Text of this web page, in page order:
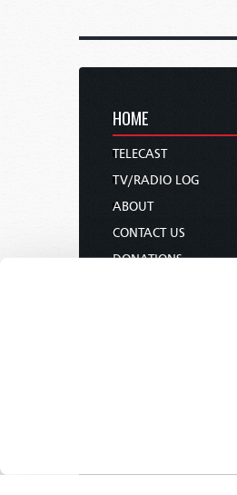
HOME
TELECAST
TV/RADIO LOG
ABOUT
CONTACT US
DONATIONS